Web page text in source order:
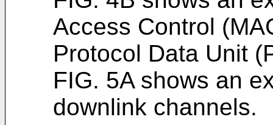
Access Control
Protocol Data Unit
FIG. 5A shows an
downlink channels.